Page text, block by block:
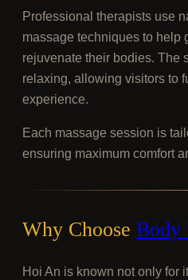
Professional therapists use
massage techniques to help
rejuvenate their bodies. The
relaxing, allowing visitors to
experience.
Each massage session is
ensuring maximum comfort
Why Choose Body
Hoi An is known not only for